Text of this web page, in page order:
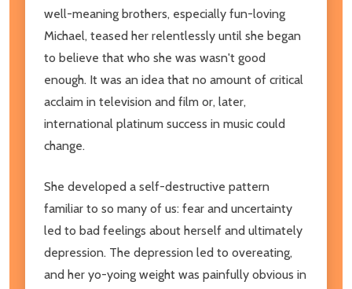
well-meaning brothers, especially fun-loving
Michael, teased her relentlessly until she began
to believe that who she was wasn't good
enough. It was an idea that no amount of critical
acclaim in television and film or, later,
international platinum success in music could
change.
She developed a self-destructive pattern
familiar to so many of us: fear and uncertainty
led to bad feelings about herself and ultimately
depression. The depression led to overeating,
and her yo-yoing weight was painfully obvious in